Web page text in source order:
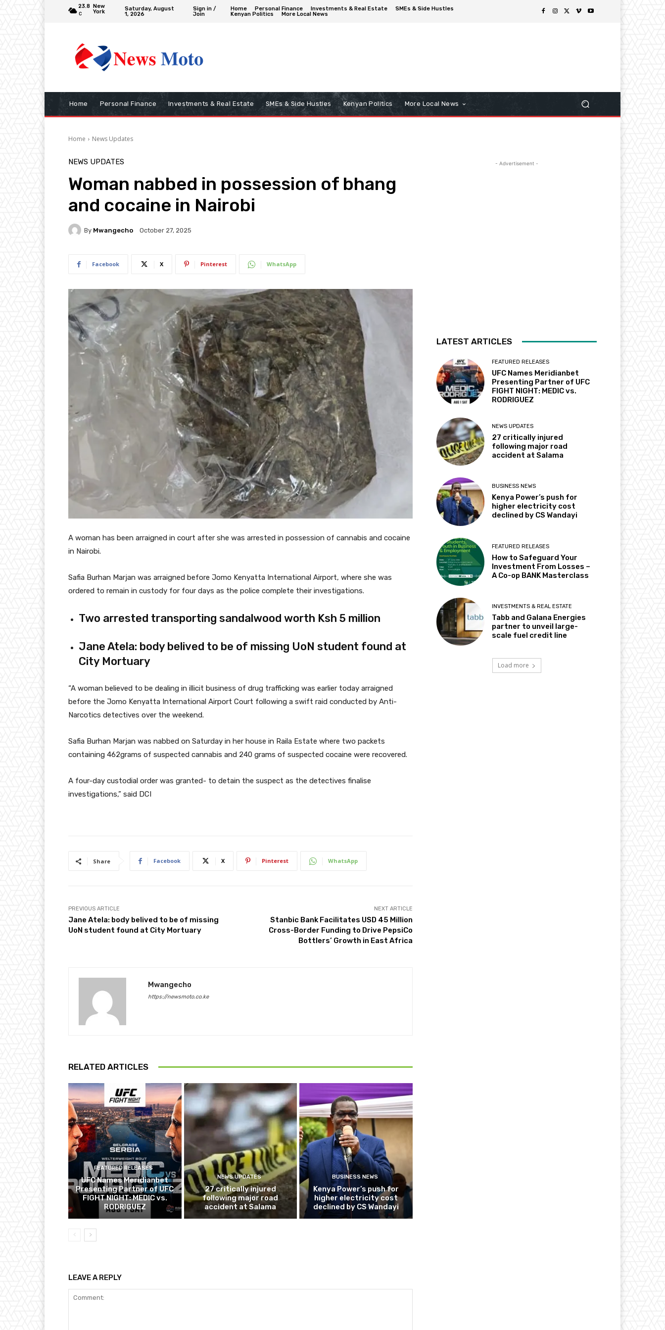
23.8
C
New
York
Saturday, August
1, 2026
Sign in /
Join
Home Personal Finance Investments & Real Estate
SMEs & Side Hustles
Kenyan Politics
More Local News
Home Personal Finance Investments & Real Estate SMEs & Side Hustles Kenyan Politics More Local News
Home News Updates
NEWS UPDATES
Woman nabbed in possession of bhang
and cocaine in Nairobi
By Mwangecho October 27, 2025
Facebook X Pinterest WhatsApp
A woman has been arraigned in court after she was arrested in possession of cannabis and cocaine
in Nairobi.
Safia Burhan Marjan was arraigned before Jomo Kenyatta International Airport, where she was
ordered to remain in custody for four days as the police complete their investigations.
Two arrested transporting sandalwood worth Ksh 5 million
Jane Atela: body belived to be of missing UoN student found at
City Mortuary
“A woman believed to be dealing in illicit business of drug trafficking was earlier today arraigned
before the Jomo Kenyatta International Airport Court following a swift raid conducted by Anti-
Narcotics detectives over the weekend.
Safia Burhan Marjan was nabbed on Saturday in her house in Raila Estate where two packets
containing 462grams of suspected cannabis and 240 grams of suspected cocaine were recovered.
A four-day custodial order was granted- to detain the suspect as the detectives finalise
investigations,” said DCI
Share Facebook X Pinterest WhatsApp
PREVIOUS ARTICLE
Jane Atela: body belived to be of missing
UoN student found at City Mortuary
NEXT ARTICLE
Stanbic Bank Facilitates USD 45 Million
Cross-Border Funding to Drive PepsiCo
Bottlers’ Growth in East Africa
Mwangecho
https://newsmoto.co.ke
RELATED ARTICLES
FEATURED RELEASES
UFC Names Meridianbet
Presenting Partner of UFC
FIGHT NIGHT: MEDIC vs.
RODRIGUEZ
NEWS UPDATES
27 critically injured
following major road
accident at Salama
BUSINESS NEWS
Kenya Power’s push for
higher electricity cost
declined by CS Wandayi
LEAVE A REPLY
- Advertisement -
LATEST ARTICLES
FEATURED RELEASES
UFC Names Meridianbet
Presenting Partner of UFC
FIGHT NIGHT: MEDIC vs.
RODRIGUEZ
NEWS UPDATES
27 critically injured
following major road
accident at Salama
BUSINESS NEWS
Kenya Power’s push for
higher electricity cost
declined by CS Wandayi
FEATURED RELEASES
How to Safeguard Your
Investment From Losses –
A Co-op BANK Masterclass
INVESTMENTS & REAL ESTATE
Tabb and Galana Energies
partner to unveil large-
scale fuel credit line
Load more